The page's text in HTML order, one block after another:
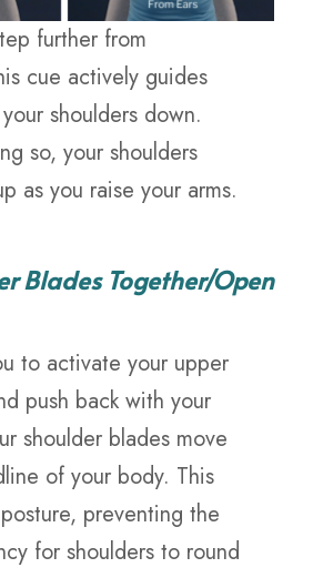
further from
cue actively guides
shoulders down.
so, your shoulders
as you raise your arms.
Blades Together/Open
to activate your upper
push back with your
shoulder blades move
of your body. This
preventing the
for shoulders to round